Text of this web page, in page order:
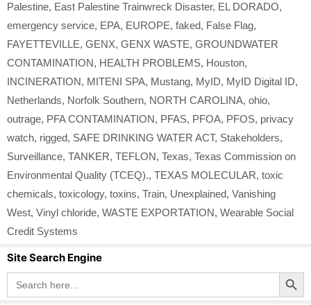
Palestine, East Palestine Trainwreck Disaster, EL DORADO,
emergency service, EPA, EUROPE, faked, False Flag,
FAYETTEVILLE, GENX, GENX WASTE, GROUNDWATER
CONTAMINATION, HEALTH PROBLEMS, Houston,
INCINERATION, MITENI SPA, Mustang, MyID, MyID Digital ID,
Netherlands, Norfolk Southern, NORTH CAROLINA, ohio,
outrage, PFA CONTAMINATION, PFAS, PFOA, PFOS, privacy
watch, rigged, SAFE DRINKING WATER ACT, Stakeholders,
Surveillance, TANKER, TEFLON, Texas, Texas Commission on
Environmental Quality (TCEQ)., TEXAS MOLECULAR, toxic
chemicals, toxicology, toxins, Train, Unexplained, Vanishing
West, Vinyl chloride, WASTE EXPORTATION, Wearable Social
Credit Systems
Site Search Engine
Search
for:
Search Button